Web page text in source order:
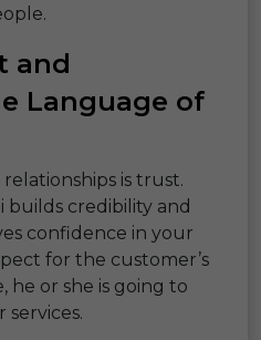
and
Language of
is trust.
builds credibility and
confidence in your
for the customer’s
he or she is going to